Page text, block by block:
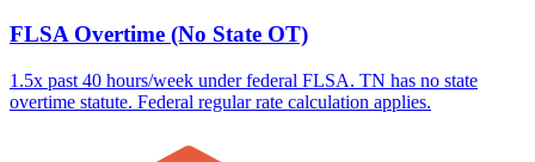
FLSA Overtime (No State OT)
1.5x past 40 hours/week under federal FLSA. TN has no state
overtime statute. Federal regular rate calculation applies.